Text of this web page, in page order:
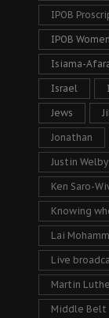
IPOB
IPOB Women
Isiama-
Israel
Jews
Jonathan
Justin Welby
Ken Saro-
Knowing
Lai
Live
Martin
Middle Belt